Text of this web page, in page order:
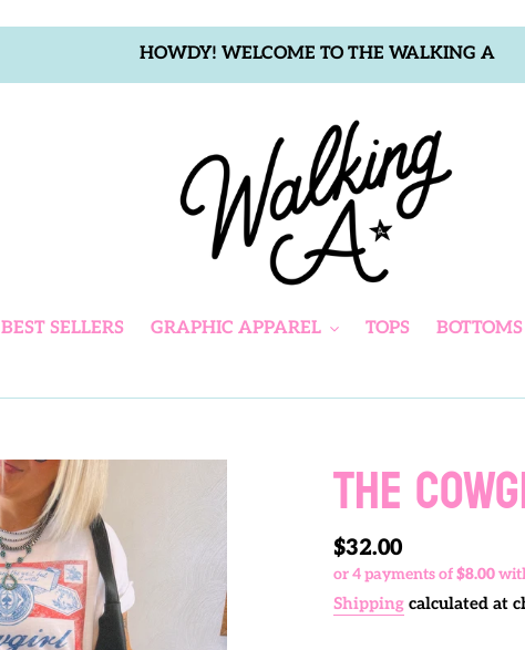
HOWDY! WELCOME TO THE WALKING A
BEST SELLERS GRAPHIC APPAREL TOPS BOTTOMS
THE
Regular
price
$32.00
or 4 payments of$8.00
Shipping calculated at